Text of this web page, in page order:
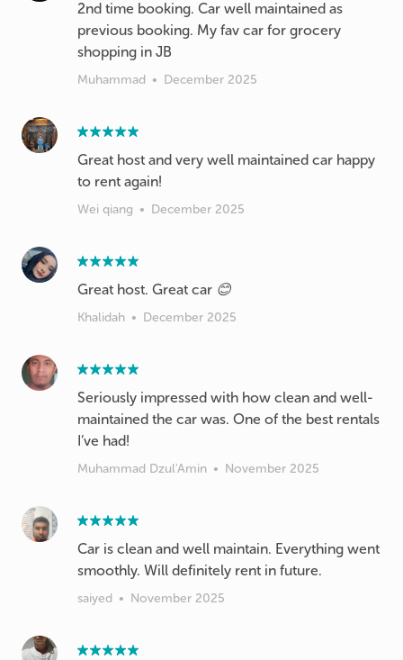
2nd time booking. Car well maintained as
previous booking. My fav car for grocery
shopping in JB
Muhammad • December 2025
Great host and very well maintained car happy
to rent again!
Wei qiang • December 2025
Great host. Great car 😊
Khalidah • December 2025
Seriously impressed with how clean and well-
maintained the car was. One of the best rentals
I’ve had!
Muhammad Dzul'Amin • November 2025
Car is clean and well maintain. Everything went
smoothly. Will definitely rent in future.
saiyed • November 2025